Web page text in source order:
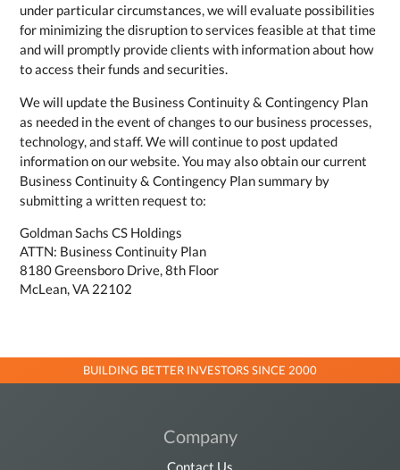
under particular circumstances, we will evaluate possibilities
for minimizing the disruption to services feasible at that time
and will promptly provide clients with information about how
to access their funds and securities.
We will update the Business Continuity & Contingency Plan
as needed in the event of changes to our business processes,
technology, and staff. We will continue to post updated
information on our website. You may also obtain our current
Business Continuity & Contingency Plan summary by
submitting a written request to:
Goldman Sachs CS Holdings
ATTN: Business Continuity Plan
8180 Greensboro Drive, 8th Floor
McLean, VA 22102
BUILDING BETTER INVESTORS SINCE 2000
Company
Contact Us